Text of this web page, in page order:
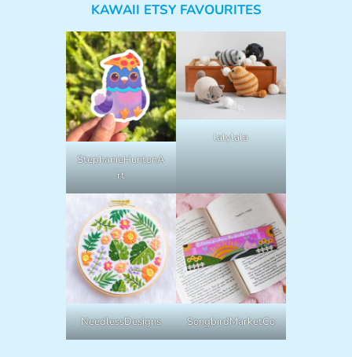
KAWAII ETSY FAVOURITES
StephanieHuntonA
rt
lalylala
NeedlessDesigns SongbirdMarketCo